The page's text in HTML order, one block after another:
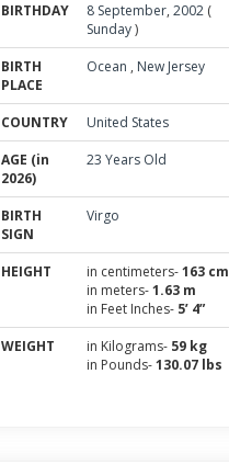
BIRTHDAY 8 September, 2002 (
Sunday)
BIRTH
PLACE
Ocean , New Jersey
COUNTRY
United States
AGE (in
2026)
23 Years Old
BIRTH
SIGN
Virgo
HEIGHT in centimeters-163 cm
in meters-1.63 m
in Feet Inches- 5’ 4”
WEIGHT
in Kilograms- 59 kg
in Pounds-130.07 lbs